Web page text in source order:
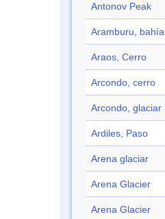
Antonov Peak
Aramburu, bahía
Araos, Cerro
Arcondo, cerro
Arcondo, glaciar
Ardiles, Paso
Arena glaciar
Arena Glacier
Arena Glacier